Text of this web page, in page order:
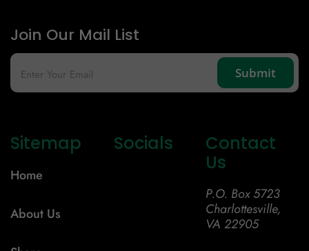
Join Our Mail List
Sitemap
Home
About Us
Socials
Contact
Us
P.O. Box 5723
Charlottesville,
VA 22905